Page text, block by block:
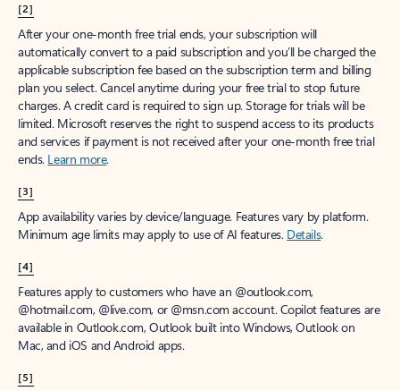
[2]
After your one-month free trial ends, your subscription will
automatically convert to a paid subscription and you’ll be charged the
applicable subscription fee based on the subscription term and billing
plan you select. Cancel anytime during your free trial to stop future
charges. A credit card is required to sign up. Storage for trials will be
limited. Microsoft reserves the right to suspend access to its products
and services if payment is not received after your one-month free trial
ends. Learn more.
[3]
App availability varies by device/language. Features vary by platform.
Minimum age limits may apply to use of AI features. Details.
[4]
Features apply to customers who have an @outlook.com,
@hotmail.com, @live.com, or @msn.com account. Copilot features are
available in Outlook.com, Outlook built into Windows, Outlook on
Mac, and iOS and Android apps.
[5]